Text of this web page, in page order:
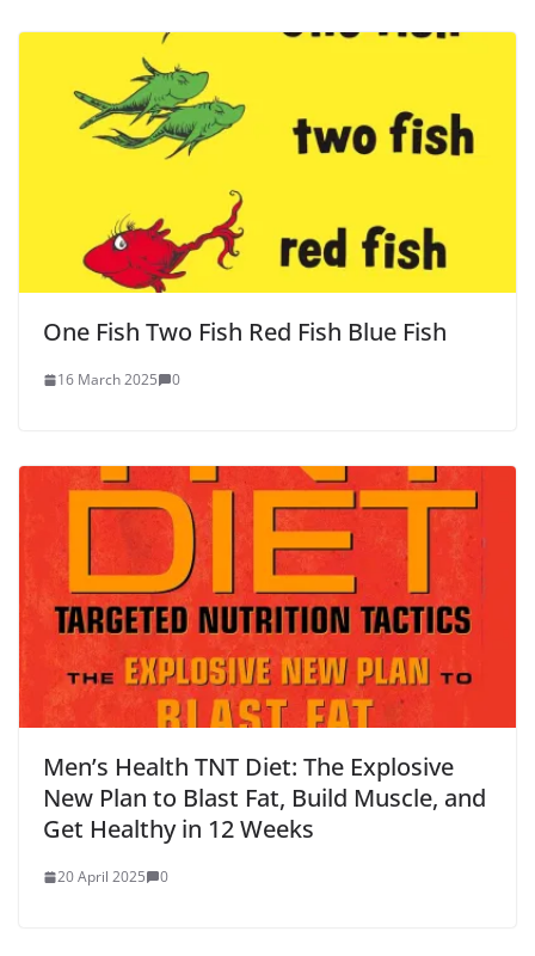
One Fish Two Fish Red Fish Blue Fish
16 March 2025 0
Men’s Health TNT Diet: The Explosive
New Plan to Blast Fat, Build Muscle, and
Get Healthy in 12 Weeks
20 April 2025 0